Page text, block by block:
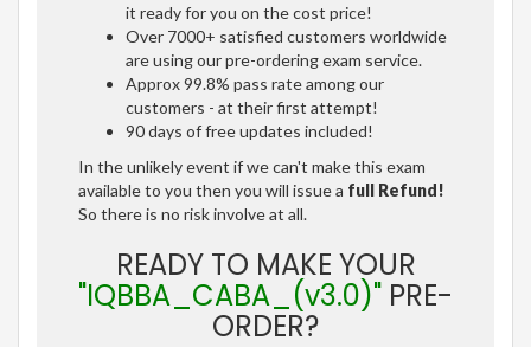
it ready for you on the cost price!
Over 7000+ satisfied customers worldwide
are using our pre-ordering exam service.
Approx 99.8% pass rate among our
customers - at their first attempt!
90 days of free updates included!
In the unlikely event if we can't make this exam
available to you then you will issue a full Refund!
So there is no risk involve at all.
READY TO MAKE YOUR
"IQBBA_CABA_(v3.0)" PRE-
ORDER?